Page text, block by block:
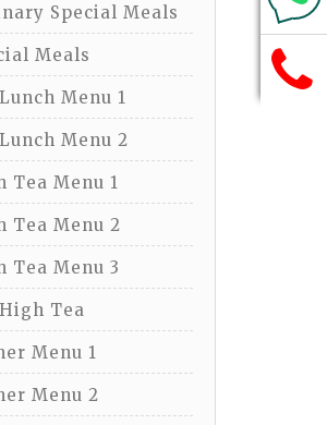
Special Meals
Meals
Menu 1
Menu 2
Menu 1
Tea Menu 2
Tea Menu 3
Tea
Menu 1
Menu 2